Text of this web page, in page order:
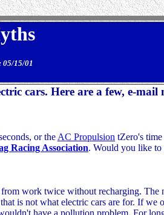
05/15/01
cars. Here are a few, e-mail
or the AC Propulsion tZero's
Racing Association. Would you like to
work twice without recharging. The
is not what electric cars are for. If we
have a pollution problem. For